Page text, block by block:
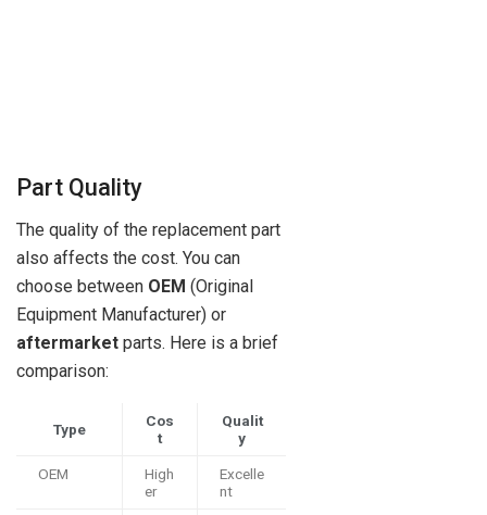
Part Quality
The quality of the replacement part
also affects the cost. You can
choose between OEM (Original
Equipment Manufacturer) or
aftermarket parts. Here is a brief
comparison:
Type
Cos
t
Qualit
y
OEM
High
er
Excelle
nt